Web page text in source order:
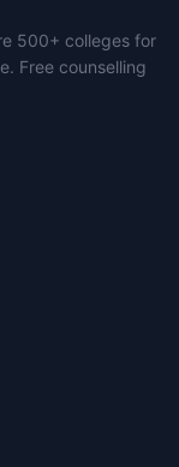
500+ colleges for
Free counselling